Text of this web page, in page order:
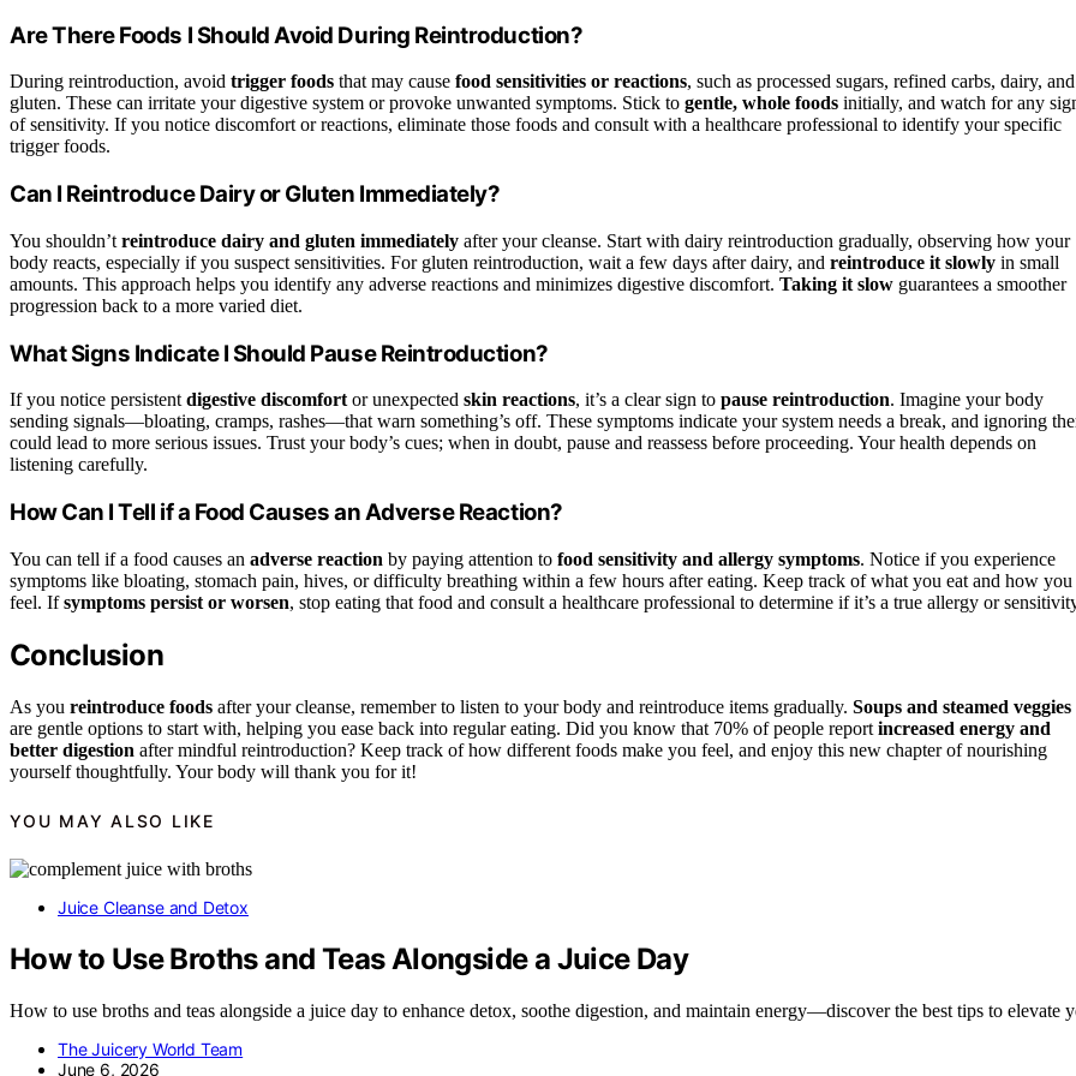
Are There Foods I Should Avoid During Reintroduction?
During reintroduction, avoid trigger foods that may cause food sensitivities or reactions, such as processed sugars, refined carbs, dairy, and
gluten. These can irritate your digestive system or provoke unwanted symptoms. Stick to gentle, whole foods initially, and watch for any
of sensitivity. If you notice discomfort or reactions, eliminate those foods and consult with a healthcare professional to identify your specific
trigger foods.
Can I Reintroduce Dairy or Gluten Immediately?
You shouldn’t reintroduce dairy and gluten immediately after your cleanse. Start with dairy reintroduction gradually, observing how your
body reacts, especially if you suspect sensitivities. For gluten reintroduction, wait a few days after dairy, and reintroduce it slowly in small
amounts. This approach helps you identify any adverse reactions and minimizes digestive discomfort. Taking it slow guarantees a smoother
progression back to a more varied diet.
What Signs Indicate I Should Pause Reintroduction?
If you notice persistent digestive discomfort or unexpected skin reactions, it’s a clear sign to pause reintroduction. Imagine your body
sending signals—bloating, cramps, rashes—that warn something’s off. These symptoms indicate your system needs a break, and ignoring
could lead to more serious issues. Trust your body’s cues; when in doubt, pause and reassess before proceeding. Your health depends on
listening carefully.
How Can I Tell if a Food Causes an Adverse Reaction?
You can tell if a food causes an adverse reaction by paying attention to food sensitivity and allergy symptoms. Notice if you experience
symptoms like bloating, stomach pain, hives, or difficulty breathing within a few hours after eating. Keep track of what you eat and how you
feel. Ifsymptoms persist or worsen, stop eating that food and consult a healthcare professional to determine if it’s a true allergy or
Conclusion
As you reintroduce foods after your cleanse, remember to listen to your body and reintroduce items gradually. Soups and steamed veggies
are gentle options to start with, helping you ease back into regular eating. Did you know that 70% of people report increased energy and
better digestion after mindful reintroduction? Keep track of how different foods make you feel, and enjoy this new chapter of nourishing
yourself thoughtfully. Your body will thank you for it!
YOU MAY ALSO LIKE
Juice Cleanse and Detox
How to Use Broths and Teas Alongside a Juice Day
How to use broths and teas alongside a juice day to enhance detox, soothe digestion, and maintain energy—discover the best tips to elevate
The Juicery World Team
June 6, 2026